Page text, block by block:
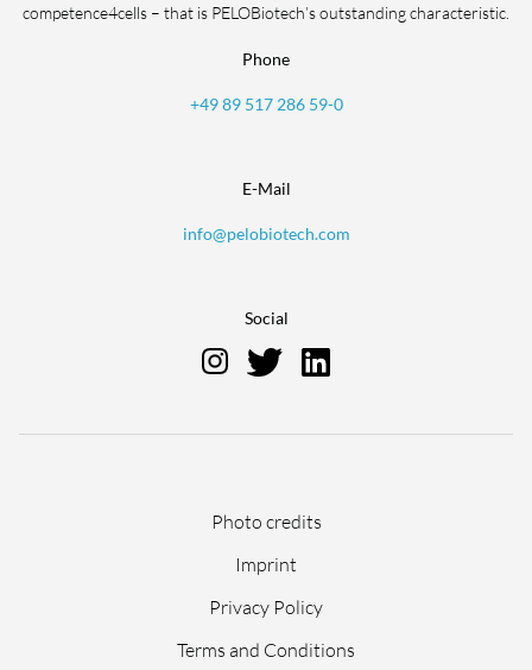
competence4cells – that is PELOBiotech’s outstanding characteristic.
Phone
+49 89 517 286 59-0
E-Mail
info@pelobiotech.com
Social
navigation
Photo credits
Imprint
Privacy Policy
Terms and Conditions